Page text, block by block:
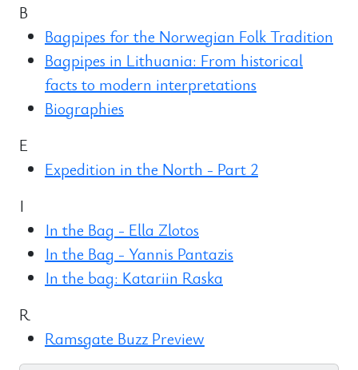
B
Bagpipes for the Norwegian Folk Tradition
Bagpipes in Lithuania: From historical
facts to modern interpretations
Biographies
E
Expedition in the North - Part 2
I
In the Bag - Ella Zlotos
In the Bag - Yannis Pantazis
In the bag: Katariin Raska
R
Ramsgate Buzz Preview